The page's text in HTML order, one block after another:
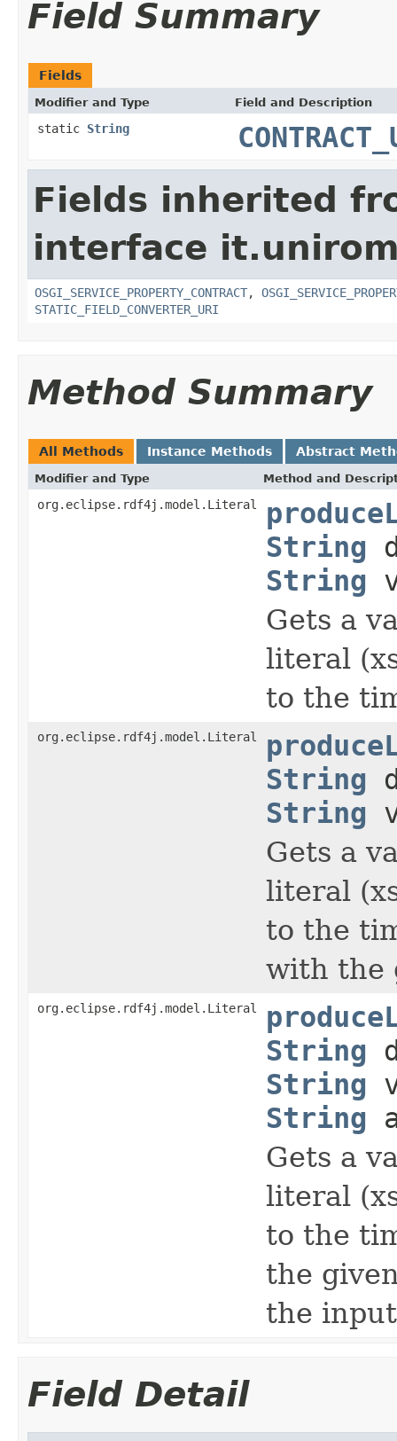
Field Summary
Fields
Modifier and Type Field and Description
static String
Fields inherited
interface
OSGI_SERVICE_PROPERTY_CONTRACT,
STATIC_FIELD_CONVERTER_URI
Method Summary
All Methods Instance Methods Abstract
Modifier and Type Method and
org.eclipse.rdf4j.model.Literal
String
String
Gets a
literal
to the
org.eclipse.rdf4j.model.Literal
String
String
Gets a
literal
to the
with the
org.eclipse.rdf4j.model.Literal
String
String
String
Gets a
literal
to the
the
the
Field Detail